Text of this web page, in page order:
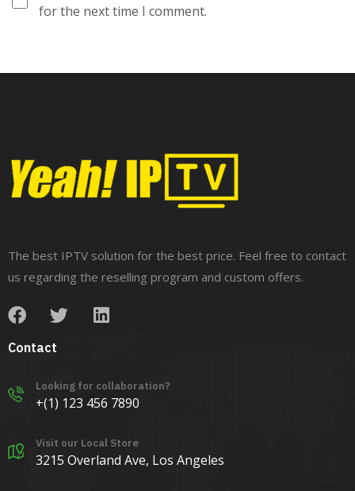
for the next time I comment.
The best IPTV solution for the best price. Feel free to contact
us regarding the reselling program and custom offers.
Contact
Looking for collaboration?
+(1) 123 456 7890
Visit our Local Store
3215 Overland Ave, Los Angeles